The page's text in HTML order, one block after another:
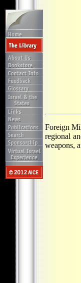
Foreign
regional
weapons,